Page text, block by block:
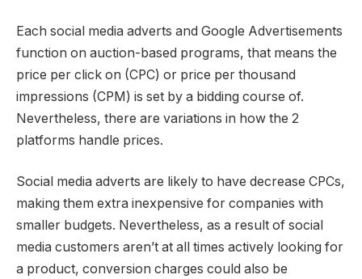
Each social media adverts and Google Advertisements
function on auction-based programs, that means the
price per click on (CPC) or price per thousand
impressions (CPM) is set by a bidding course of.
Nevertheless, there are variations in how the 2
platforms handle prices.
Social media adverts are likely to have decrease CPCs,
making them extra inexpensive for companies with
smaller budgets. Nevertheless, as a result of social
media customers aren’t at all times actively looking for
a product, conversion charges could also be